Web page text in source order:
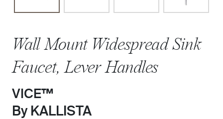
Wall Mount Widespread Sink
Faucet, Lever Handles
VICE™
By KALLISTA